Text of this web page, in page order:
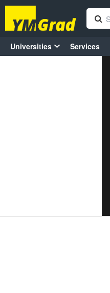
Universities Services